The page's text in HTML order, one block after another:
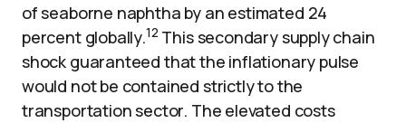
of seaborne naphtha by an estimated 24
percent globally.12 This secondary supply chain
shock guaranteed that the inflationary pulse
would not be contained strictly to the
transportation sector. The elevated costs